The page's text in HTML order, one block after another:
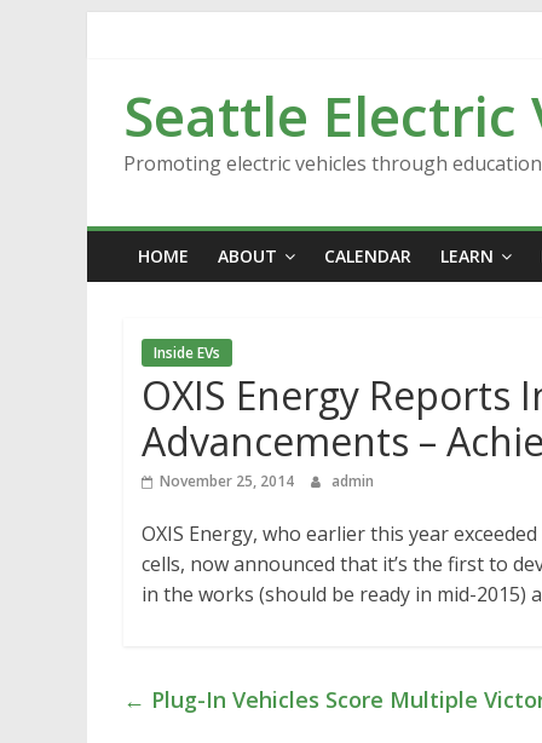
Seattle Electric
Promoting electric vehicles through
HOME ABOUT CALENDAR LEARN
Inside EVs
OXIS Energy Reports
Advancements –
November 25, 2014 admin
OXIS Energy, who earlier this year
cells, now announced that it’s the first to
in the works (should be ready in mid-2015)
← Plug-In Vehicles Score Multiple